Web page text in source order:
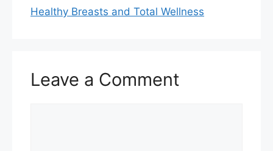
Healthy Breasts and Total Wellness
Leave a Comment